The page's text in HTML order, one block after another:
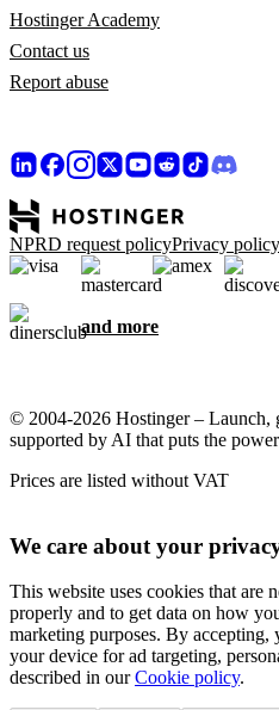
Hostinger Academy
Contact us
Report abuse
NPRD request policyPrivacy policy
and more
© 2004-2026 Hostinger – Launch,
supported by AI that puts the
Prices are listed without VAT
We care about your
This website uses cookies that are
properly and to get data on how
marketing purposes. By accepting,
your device for ad targeting,
described in ourCookie policy.